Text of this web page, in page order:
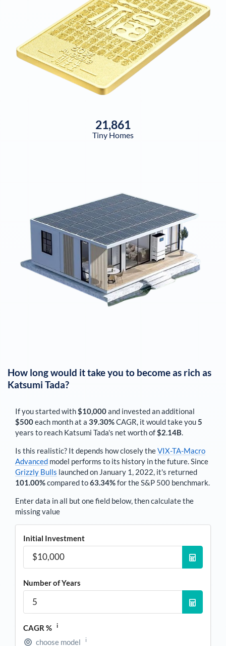
21,861
Tiny Homes
How long would it take you to become as rich as
Katsumi Tada?
If you started with $10,000and invested an additional
$500each monthat a 39.30%CAGR, it would take you 5
years to reach Katsumi Tada's net worth of $2.14B
Is this realistic? It depends how closely theVIX-TA-Macro
Advanced model performs to its history in the future. Since
Grizzly Bulls launched on January 1, 2022, it's returned
101.00%compared to63.34%for the S&P 500 benchmark.
Enter data in all but one field below, then calculate the
missing value
Initial Investment
Number of Years
CAGR % i
choose model i